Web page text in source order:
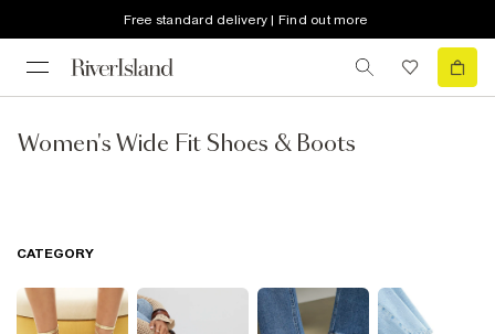
Free standard delivery | Find out more
Women's Wide Fit Shoes & Boots
CATEGORY